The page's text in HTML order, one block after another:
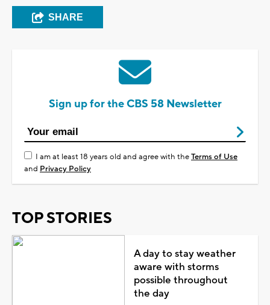
SHARE
Sign up for the CBS 58 Newsletter
I am at least 18 years old and agree with theTerms of Use
and Privacy Policy
TOP STORIES
A day to stay weather
aware with storms
possible throughout
the day